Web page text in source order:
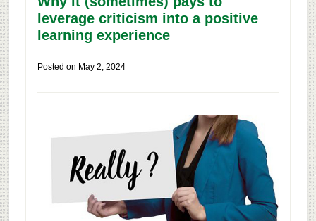
leverage criticism into a positive
learning experience
Posted on May 2, 2024